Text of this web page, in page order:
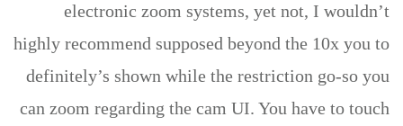
electronic zoom systems, yet not, I wouldn’t
highly recommend supposed beyond the 10x you to
definitely’s shown while the restriction go-so you
can zoom regarding the cam UI. You have to touch